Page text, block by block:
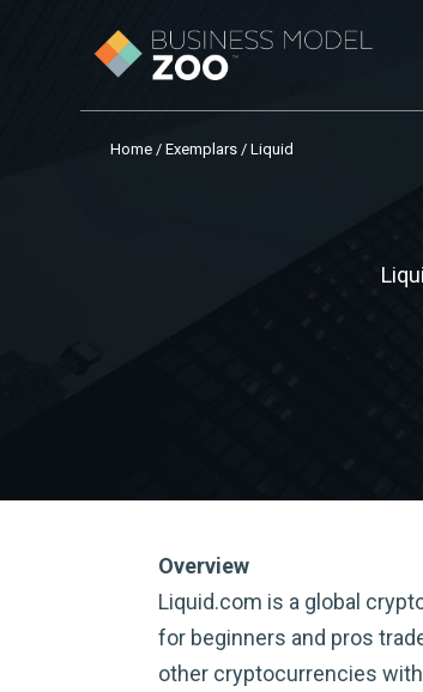
Home /Exemplars / Liquid
Overview
Liquid.com is a global
for beginners and pros
other cryptocurrencies with